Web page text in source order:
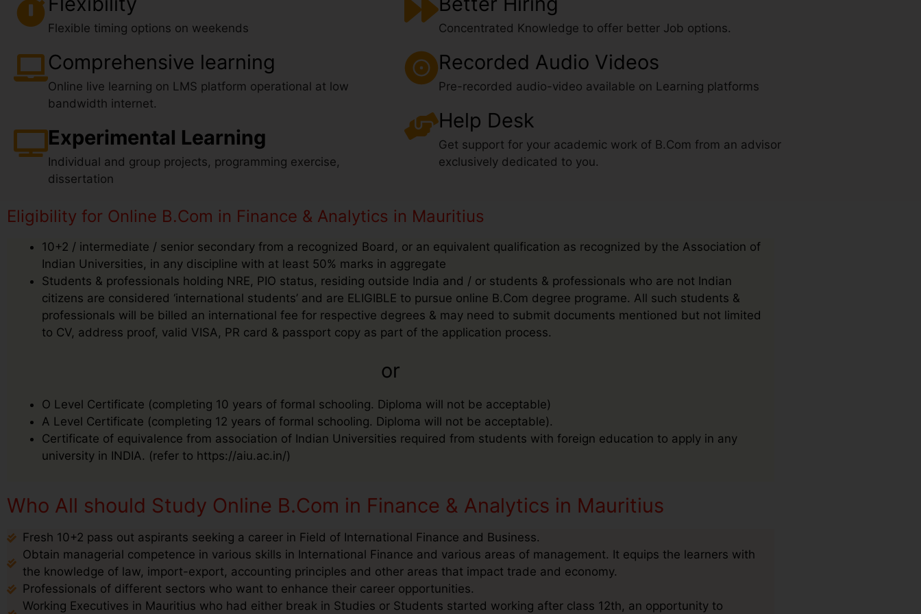
Flexible timing options on weekends
Comprehensive learning
Online live learning on LMS platform operational at low
bandwidth internet.
Experimental Learning
Individual and group projects, programming exercise,
dissertation
Concentrated Knowledge to offer better Job options.
Recorded Audio Videos
Pre-recorded audio-video available on Learning platforms
Help Desk
Get support for your academic work of B.Com from an advisor
exclusively dedicated to you.
Eligibility for Online B.Com in Finance & Analytics in Mauritius
10+2 / intermediate / senior secondary from a recognized Board, or an equivalent qualification as recognized by the Association of
Indian Universities, in any discipline with at least 50% marks in aggregate
Students & professionals holding NRE, PIO status, residing outside India and / or students & professionals who are not Indian
citizens are considered ‘international students’ and are ELIGIBLE to pursue online B.Com degree programe. All such students &
professionals will be billed an international fee for respective degrees & may need to submit documents mentioned but not limited
to CV, address proof, valid VISA, PR card & passport copy as part of the application process.
or
O Level Certificate (completing 10 years of formal schooling. Diploma will not be acceptable)
A Level Certificate (completing 12 years of formal schooling. Diploma will not be acceptable).
Certificate of equivalence from association of Indian Universities required from students with foreign education to apply in any
university in INDIA. (refer to https://aiu.ac.in/)
Who All should Study Online B.Com in Finance & Analytics in Mauritius
Fresh 10+2 pass out aspirants seeking a career in Field of International Finance and Business.
Obtain managerial competence in various skills in International Finance and various areas of management. It equips the learners with
the knowledge of law, import-export, accounting principles and other areas that impact trade and economy.
Professionals of different sectors who want to enhance their career opportunities.
Working Executives in Mauritius who had either break in Studies or Students started working after class 12th, an opportunity to